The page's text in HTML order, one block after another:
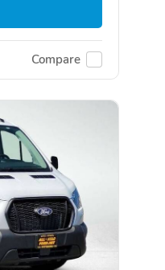
Compare